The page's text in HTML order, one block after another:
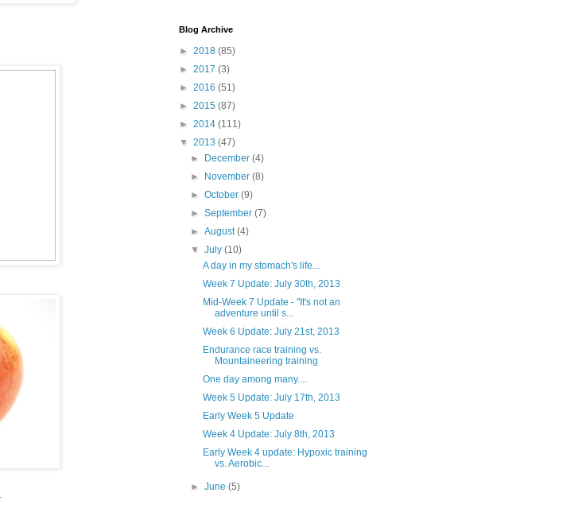
Blog Archive
► 2018 (85)
► 2017 (3)
► 2016 (51)
► 2015 (87)
► 2014 (111)
▼ 2013 (47)
► December(4)
► November(8)
►October(9)
►September(7)
►August(4)
▼July(10)
A day in my stomach's life...
Week 7 Update: July 30th, 2013
Mid-Week 7 Update - "It's not an
adventure until s...
Week 6 Update: July 21st, 2013
Endurance race training vs.
Mountaineering training
One day among many....
Week 5 Update: July 17th, 2013
Early Week 5 Update
Week 4 Update: July 8th, 2013
Early Week 4 update: Hypoxic training
vs. Aerobic...
►June(5)